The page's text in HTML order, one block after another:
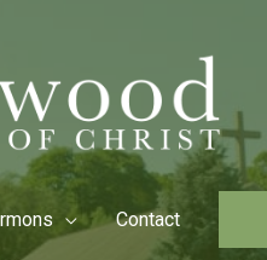
Contact